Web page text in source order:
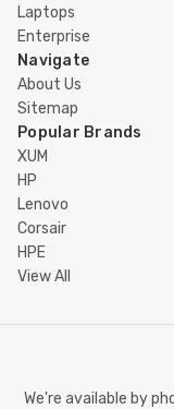
Laptops
Enterprise
Navigate
About Us
Sitemap
Popular Brands
XUM
HP
Lenovo
Corsair
HPE
View All
We're available by